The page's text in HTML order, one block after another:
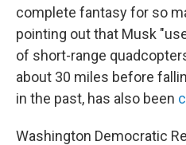
complete fantasy for so
pointing out that Musk
of short-range
about 30 miles before
in the past, has also been
Washington Democratic